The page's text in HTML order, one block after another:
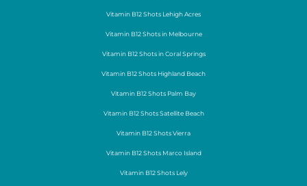
Vitamin B12 Shots Lehigh Acres
Vitamin B12 Shots in Melbourne
Vitamin B12 Shots in Coral Springs
Vitamin B12 Shots Highland Beach
Vitamin B12 Shots Palm Bay
Vitamin B12 Shots Satellite Beach
Vitamin B12 Shots Vierra
Vitamin B12 Shots Marco Island
Vitamin B12 Shots Lely